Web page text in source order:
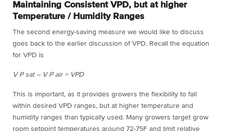
Maintaining Consistent VPD, but at higher
Temperature / Humidity Ranges
The second energy-saving measure we would like to discuss
goes back to the earlier discussion of VPD. Recall the equation
for VPD is
V P sat – V P air = VPD
This is important, as it provides growers the flexibility to fall
within desired VPD ranges, but at higher temperature and
humidity ranges than typically used. Many growers target grow
room setpoint temperatures around 72-75F and limit relative